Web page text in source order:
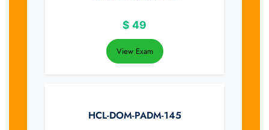
$ 49
View Exam
HCL-DOM-PADM-145